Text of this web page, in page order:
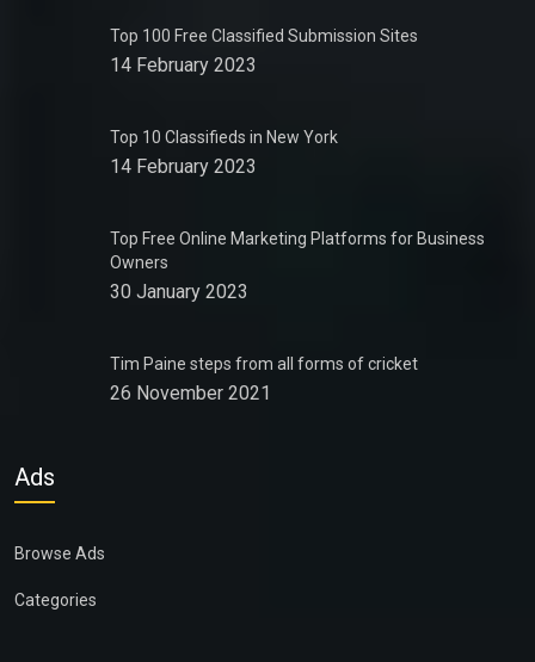
Top 100 Free Classified Submission Sites
14 February 2023
Top 10 Classifieds in New York
14 February 2023
Top Free Online Marketing Platforms for Business
Owners
30 January 2023
Tim Paine steps from all forms of cricket
26 November 2021
Ads
Browse Ads
Categories